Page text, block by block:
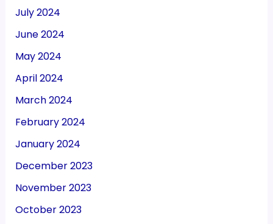
July 2024
June 2024
May 2024
April 2024
March 2024
February 2024
January 2024
December 2023
November 2023
October 2023